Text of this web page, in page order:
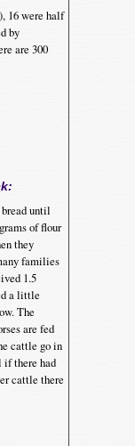
16 were half
by
are 300
until
of flour
they
families
1.5
a little
The
are fed
cattle go in
if there had
cattle there